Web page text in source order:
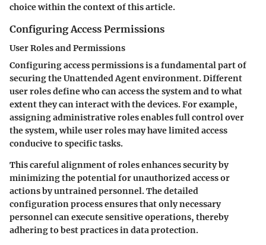
choice within the context of this article.
Configuring Access Permissions
User Roles and Permissions
Configuring access permissions is a fundamental part of
securing the Unattended Agent environment. Different
user roles define who can access the system and to what
extent they can interact with the devices. For example,
assigning administrative roles enables full control over
the system, while user roles may have limited access
conducive to specific tasks.
This careful alignment of roles enhances security by
minimizing the potential for unauthorized access or
actions by untrained personnel. The detailed
configuration process ensures that only necessary
personnel can execute sensitive operations, thereby
adhering to best practices in data protection.